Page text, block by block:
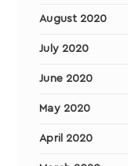
August 2020
July 2020
June 2020
May 2020
April 2020